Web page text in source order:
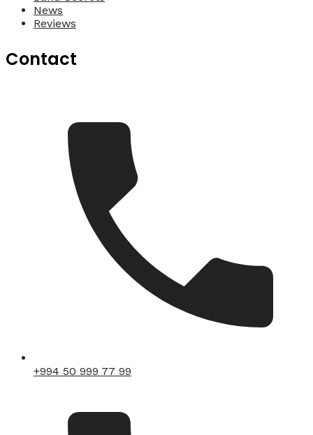
News
Reviews
Contact
+994 50 999 77 99